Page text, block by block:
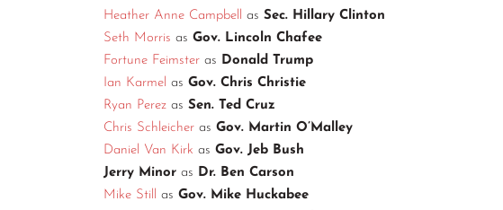
Heather Anne Campbell as Sec. Hillary Clinton
Seth Morris as Gov. Lincoln Chafee
Fortune Feimster as Donald Trump
Ian Karmel as Gov. Chris Christie
Ryan Perez as Sen. Ted Cruz
Chris Schleicher as Gov. Martin O’Malley
Daniel Van Kirk as Gov. Jeb Bush
Jerry Minor as Dr. Ben Carson
Mike Still as Gov. Mike Huckabee